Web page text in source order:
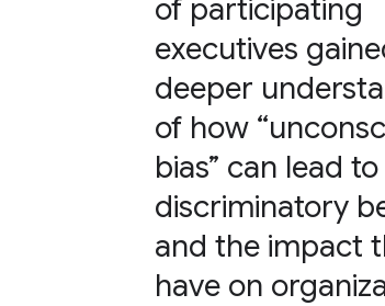
of participating
executives
deeper
of how
bias” can lead to
discriminatory
and the impact
have on